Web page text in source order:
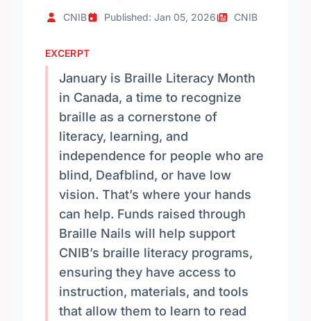
CNIB Published: Jan 05, 2026 CNIB
EXCERPT
January is Braille Literacy Month
in Canada, a time to recognize
braille as a cornerstone of
literacy, learning, and
independence for people who are
blind, Deafblind, or have low
vision. That’s where your hands
can help. Funds raised through
Braille Nails will help support
CNIB’s braille literacy programs,
ensuring they have access to
instruction, materials, and tools
that allow them to learn to read